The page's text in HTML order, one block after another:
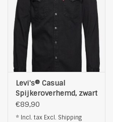
Levi's® Casual
Spijkeroverhemd, zwart
€89,90
* Incl. tax Excl. Shipping